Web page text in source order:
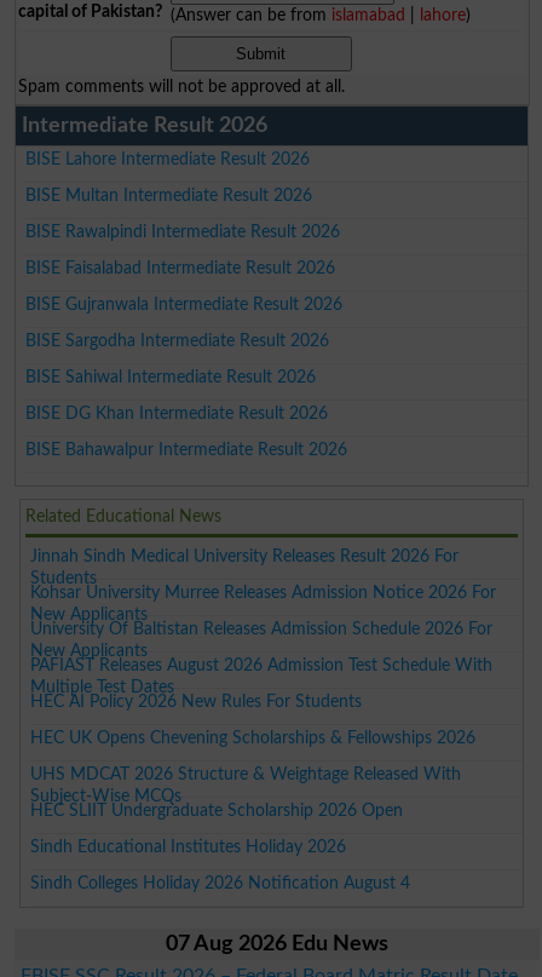
capital of Pakistan? (Answer can be from islamabad lahore)
Spam comments will not be approved at all.
Intermediate Result 2026
BISE Lahore Intermediate Result 2026
BISE Multan Intermediate Result 2026
BISE Rawalpindi Intermediate Result 2026
BISE Faisalabad Intermediate Result 2026
BISE Gujranwala Intermediate Result 2026
BISE Sargodha Intermediate Result 2026
BISE Sahiwal Intermediate Result 2026
BISE DG Khan Intermediate Result 2026
BISE Bahawalpur Intermediate Result 2026
Related Educational News
Jinnah Sindh Medical University Releases Result 2026 For
Students
Kohsar University Murree Releases Admission Notice 2026 For
New Applicants
University Of Baltistan Releases Admission Schedule 2026 For
New Applicants
PAFIAST Releases August 2026 Admission Test Schedule With
Multiple Test Dates
HEC AI Policy 2026 New Rules For Students
HEC UK Opens Chevening Scholarships & Fellowships 2026
UHS MDCAT 2026 Structure & Weightage Released With
Subject-Wise MCQs
HEC SLIIT Undergraduate Scholarship 2026 Open
Sindh Educational Institutes Holiday 2026
Sindh Colleges Holiday 2026 Notification August 4
07 Aug 2026 Edu News